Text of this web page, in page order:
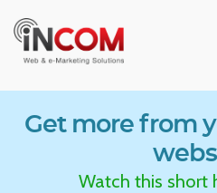
Get more from
Watch this short